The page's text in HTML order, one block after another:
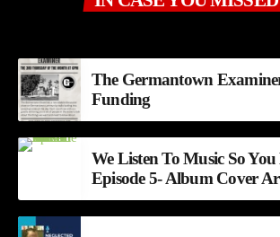
The Germantown
Funding
We Listen To Music So
Episode 5- Album Cover